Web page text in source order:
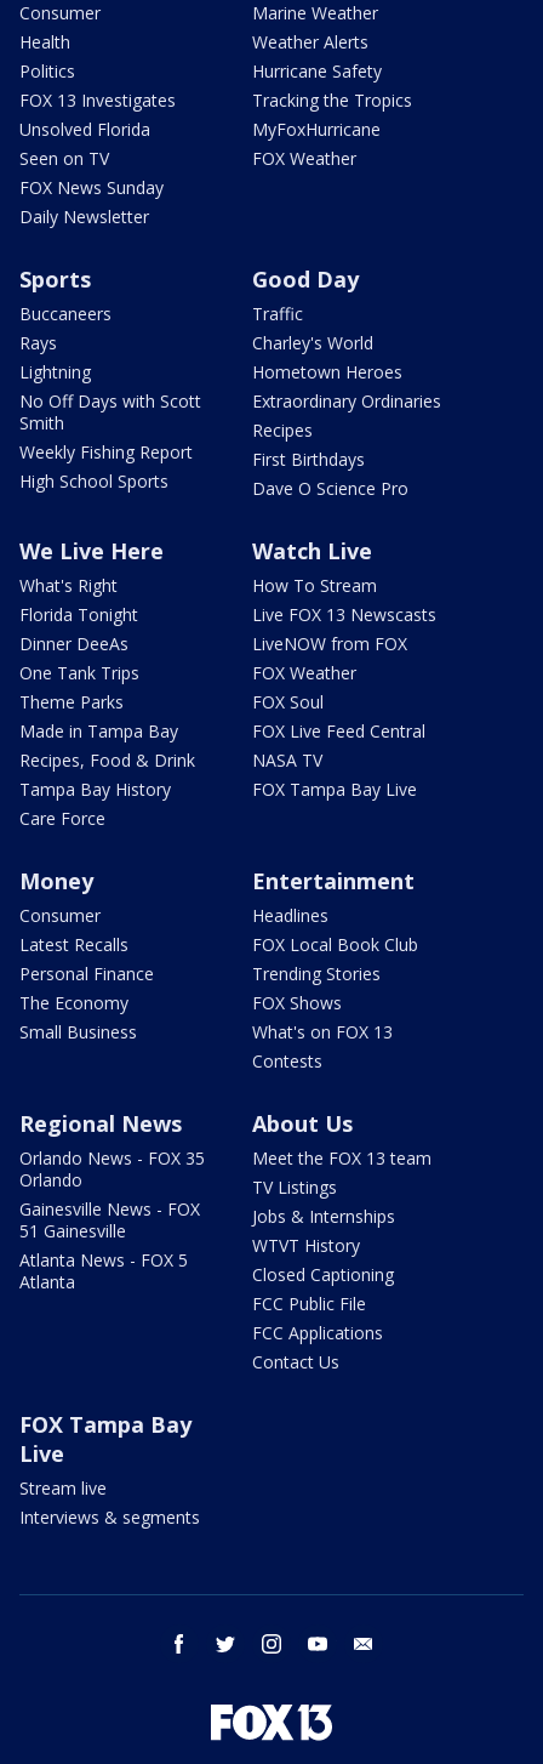
Consumer
Health
Politics
FOX 13 Investigates
Unsolved Florida
Seen on TV
FOX News Sunday
Daily Newsletter
Marine Weather
Weather Alerts
Hurricane Safety
Tracking the Tropics
MyFoxHurricane
FOX Weather
Sports
Buccaneers
Rays
Lightning
No Off Days with Scott
Smith
Weekly Fishing Report
High School Sports
Good Day
Traffic
Charley's World
Hometown Heroes
Extraordinary Ordinaries
Recipes
First Birthdays
Dave O Science Pro
We Live Here
What's Right
Florida Tonight
Dinner DeeAs
One Tank Trips
Theme Parks
Made in Tampa Bay
Recipes, Food & Drink
Tampa Bay History
Care Force
Watch Live
How To Stream
Live FOX 13 Newscasts
LiveNOW from FOX
FOX Weather
FOX Soul
FOX Live Feed Central
NASA TV
FOX Tampa Bay Live
Money
Consumer
Latest Recalls
Personal Finance
The Economy
Small Business
Entertainment
Headlines
FOX Local Book Club
Trending Stories
FOX Shows
What's on FOX 13
Contests
Regional News
Orlando News - FOX 35
Orlando
Gainesville News - FOX
51 Gainesville
Atlanta News - FOX 5
Atlanta
About Us
Meet the FOX 13 team
TV Listings
Jobs & Internships
WTVT History
Closed Captioning
FCC Public File
FCC Applications
Contact Us
FOX Tampa Bay
Live
Stream live
Interviews & segments
facebook twitter instagram youtube